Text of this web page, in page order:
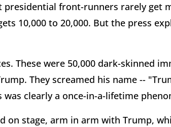
presidential front-runners rarely get
10,000 to 20,000. But the press
These were 50,000 dark-skinned
They screamed his name --
clearly a once-in-a-lifetime
on stage, arm in arm with Trump,